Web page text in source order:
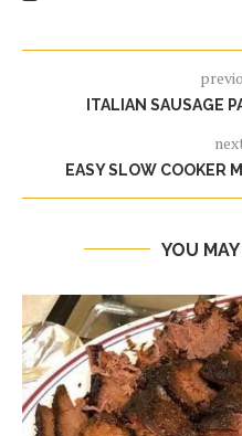
ITALIAN SAUSAGE
EASY SLOW COOKER
YOU